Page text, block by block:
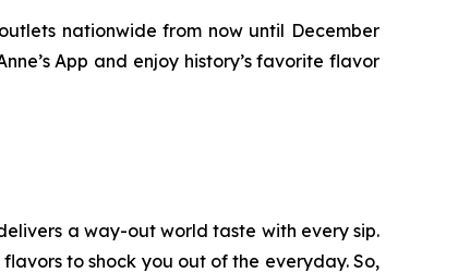
nationwide from now until December
App and enjoy history’s favorite flavor
a way-out world taste with every sip.
to shock you out of the everyday. So,